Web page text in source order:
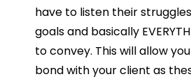
have to listen their
goals and basically
to convey. This will allow
bond with your client as